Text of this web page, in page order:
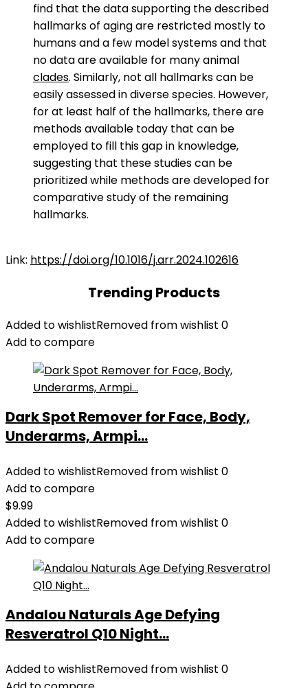
find that the data supporting the described
hallmarks of aging are restricted mostly to
humans and a few model systems and that
no data are available for many animal
clades. Similarly, not all hallmarks can be
easily assessed in diverse species. However,
for at least half of the hallmarks, there are
methods available today that can be
employed to fill this gap in knowledge,
suggesting that these studies can be
prioritized while methods are developed for
comparative study of the remaining
hallmarks.
Link: https://doi.org/10.1016/j.arr.2024.102616
Trending Products
Added to wishlistRemoved from wishlist 0
Add to compare
Dark Spot Remover for Face, Body,
Underarms, Armpi...
Added to wishlistRemoved from wishlist 0
Add to compare
$9.99
Added to wishlistRemoved from wishlist 0
Add to compare
Andalou Naturals Age Defying
Resveratrol Q10 Night...
Added to wishlistRemoved from wishlist 0